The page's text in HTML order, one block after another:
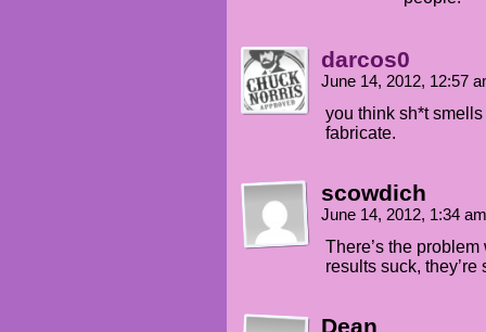
darcos0
June 14, 2012, 12:57
you think sh*t
fabricate.
scowdich
June 14, 2012, 1:34
There’s the
results suck,
Dean